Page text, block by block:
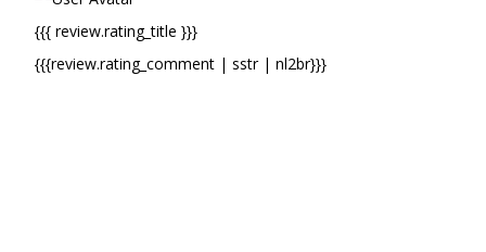
{{{ review.rating_title }}}
{{{review.rating_comment | sstr | nl2br}}}